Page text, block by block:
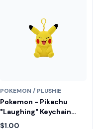
POKEMON / PLUSHIE
Pokemon - Pikachu
"Laughing" Keychain
Plush Fair Drop Entry
$1.00